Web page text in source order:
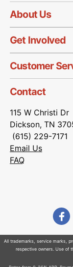
About Us
Get Involved
Customer
Contact
115 W Christi Dr
Dickson, TN
(615) 229-7171
Email Us
FAQ
All trademarks, service marks,
respective owners. Use of